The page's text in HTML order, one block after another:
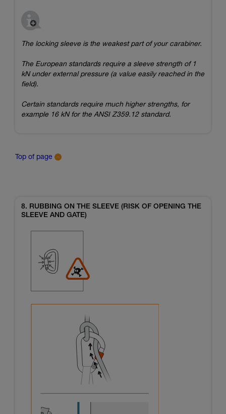
The locking sleeve is the weakest part of your carabiner.
The European standards require a sleeve strength of 1
kN under external pressure (a value easily reached in the
field).
Certain standards require much higher strengths, for
example 16 kN for the ANSI Z359.12 standard.
Top of page
8. RUBBING ON THE SLEEVE (RISK OF OPENING THE
SLEEVE AND GATE)